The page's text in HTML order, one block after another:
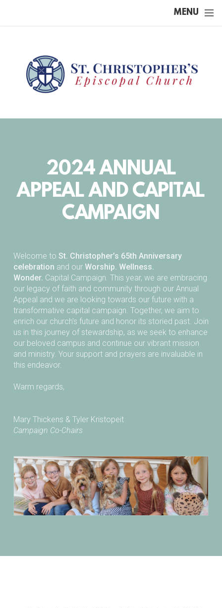
MENU
2024 ANNUAL
APPEAL AND CAPITAL
CAMPAIGN
Welcome to St. Christopher’s 65th Anniversary
celebration and our Worship. Wellness.
Wonder. Capital Campaign. This year, we are embracing
our legacy of faith and community through our Annual
Appeal and we are looking towards our future with a
transformative capital campaign. Together, we aim to
enrich our church's future and honor its storied past. Join
us in this journey of stewardship, as we seek to enhance
our beloved campus and continue our vibrant mission
and ministry. Your support and prayers are invaluable in
this endeavor.
Warm regards,
Mary Thickens & Tyler Kristopeit
Campaign Co-Chairs